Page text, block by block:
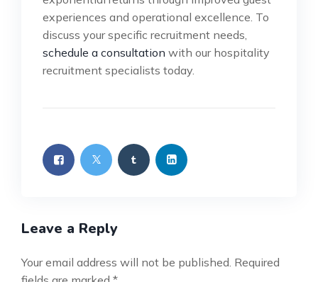
experiences and operational excellence. To
discuss your specific recruitment needs,
schedule a consultation with our hospitality
recruitment specialists today.
Leave a Reply
Your email address will not be published. Required